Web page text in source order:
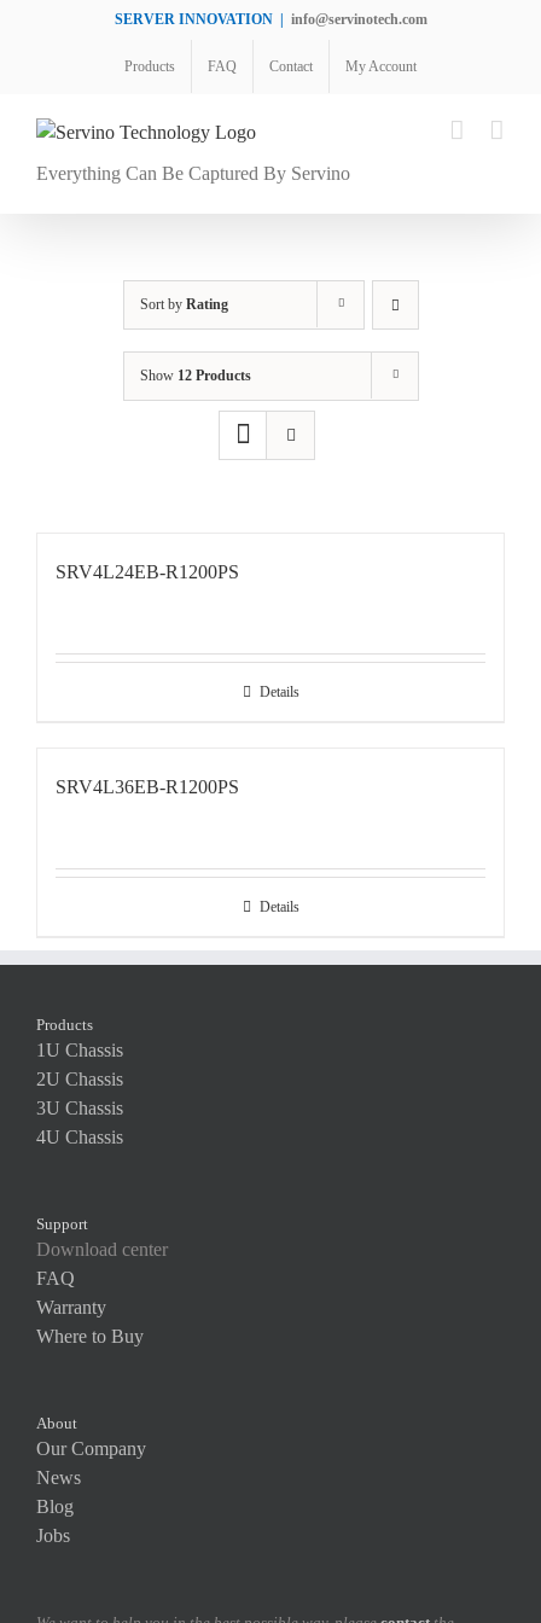
SERVER INNOVATION info@servinotech.com
Products FAQ Contact My Account
Everything Can Be Captured By Servino
Sort by Rating
Show 12 Products
SRV4L24EB-R1200PS
Details
SRV4L36EB-R1200PS
Details
Products
1U Chassis
2U Chassis
3U Chassis
4U Chassis
Support
Download center
FAQ
Warranty
Where to Buy
About
Our Company
News
Blog
Jobs